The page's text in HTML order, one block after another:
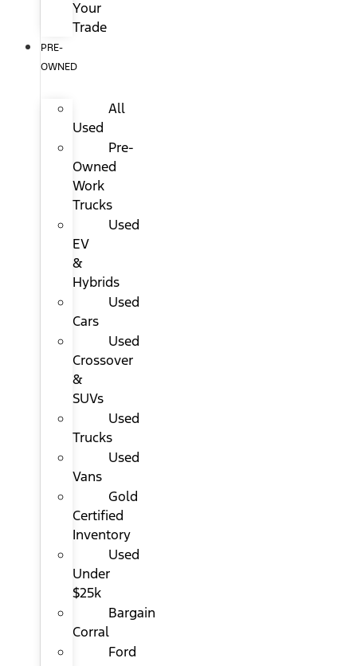
Your
Trade
PRE-
OWNED
All
Used
Pre-
Owned
Work
Trucks
Used
EV
&
Hybrids
Used
Cars
Used
Crossover
&
SUVs
Used
Trucks
Used
Vans
Gold
Certified
Inventory
Used
Under
$25k
Bargain
Corral
Ford